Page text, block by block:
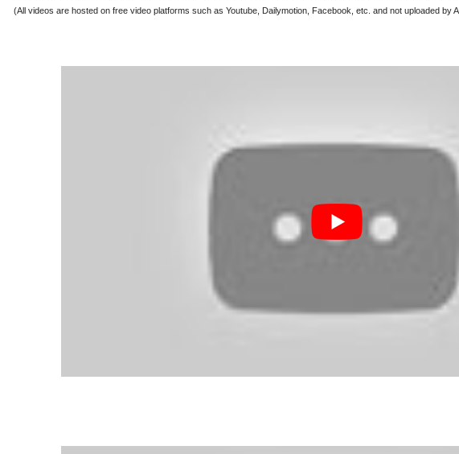
(All videos are hosted on free video platforms such as Youtube, Dailymotion, Facebook, etc. and not uploaded by